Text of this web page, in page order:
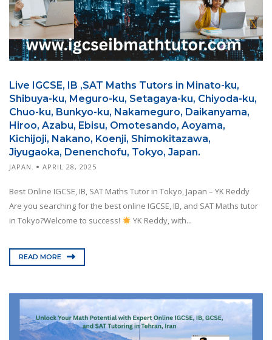
Live IGCSE, IB ,SAT Maths Tutors in Minato-ku,
Shibuya-ku, Meguro-ku, Setagaya-ku, Chiyoda-ku,
Chuo-ku, Bunkyo-ku, Nakameguro, Daikanyama,
Hiroo, Azabu, Ebisu, Omotesando, Aoyama,
Kichijoji, Nakano, Koenji, Shimokitazawa,
Jiyugaoka, Denenchofu, Tokyo, Japan.
JAPAN. APRIL 28, 2025
Best Online IGCSE, IB, SAT Maths Tutor in Tokyo, Japan – YK Reddy
Are you searching for the best online IGCSE, IB, and SAT Maths tutor
in Tokyo?Welcome to success!
YK Reddy, with...
READ MORE